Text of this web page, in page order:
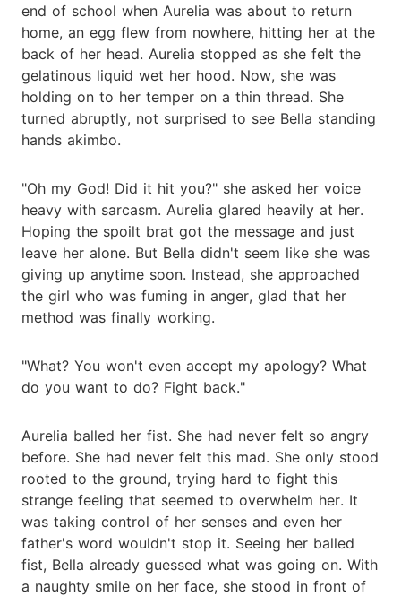
end of school when Aurelia was about to return
home, an egg flew from nowhere, hitting her at the
back of her head. Aurelia stopped as she felt the
gelatinous liquid wet her hood. Now, she was
holding on to her temper on a thin thread. She
turned abruptly, not surprised to see Bella standing
hands akimbo.
"Oh my God! Did it hit you?" she asked her voice
heavy with sarcasm. Aurelia glared heavily at her.
Hoping the spoilt brat got the message and just
leave her alone. But Bella didn't seem like she was
giving up anytime soon. Instead, she approached
the girl who was fuming in anger, glad that her
method was finally working.
"What? You won't even accept my apology? What
do you want to do? Fight back."
Aurelia balled her fist. She had never felt so angry
before. She had never felt this mad. She only stood
rooted to the ground, trying hard to fight this
strange feeling that seemed to overwhelm her. It
was taking control of her senses and even her
father's word wouldn't stop it. Seeing her balled
fist, Bella already guessed what was going on. With
a naughty smile on her face, she stood in front of